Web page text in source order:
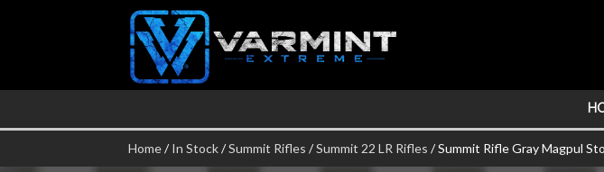
Home/In Stock/Summit Rifles /Summit 22 LR Rifles / Summit Rifle Gray Magpul